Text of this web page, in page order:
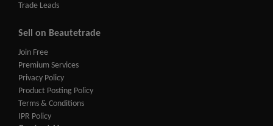
Trade Leads
Sell on Beautetrade
Join Free
Premium Services
Privacy Policy
Product Posting Policy
Terms & Conditions
IPR Policy